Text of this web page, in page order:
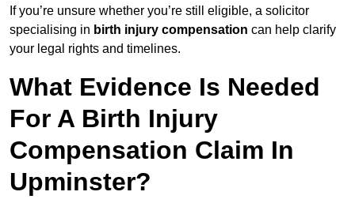
If you’re unsure whether you’re still eligible, a solicitor
specialising in birth injury compensation can help clarify
your legal rights and timelines.
What Evidence Is Needed
For A Birth Injury
Compensation Claim In
Upminster?